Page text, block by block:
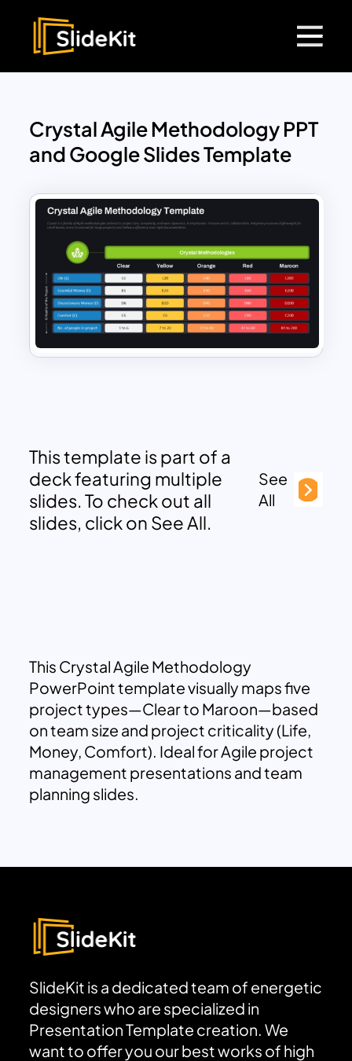
Crystal Agile Methodology PPT
and Google Slides Template
This template is part of a
deck featuring multiple
slides. To check out all
slides, click on See All.
See
All
This Crystal Agile Methodology
PowerPoint template visually maps five
project types—Clear to Maroon—based
on team size and project criticality (Life,
Money, Comfort). Ideal for Agile project
management presentations and team
planning slides.
SlideKit is a dedicated team of energetic
designers who are specialized in
Presentation Template creation. We
want to offer you our best works of high